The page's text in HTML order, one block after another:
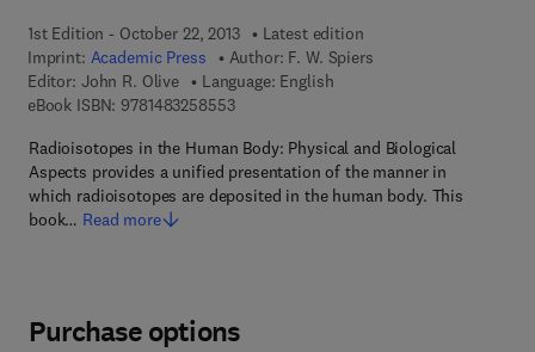
1st Edition - October 22, 2013
Latest edition
Imprint: Academic Press Author: F. W. Spiers
Editor: John R. Olive
Language: English
eBook ISBN: 97814832585539 7 8 - 1 - 4 8 3 2 - 5 8 5 5 - 3
Radioisotopes in the Human Body: Physical and Biological
Aspects provides a unified presentation of the manner in
which radioisotopes are deposited in the human body. This
book… Read more
Purchase options